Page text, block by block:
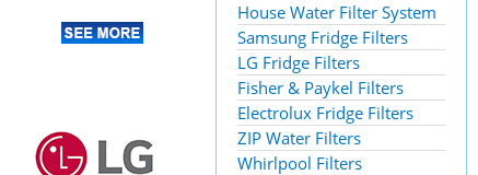
House Water Filter System
Samsung Fridge Filters
LG Fridge Filters
Fisher & Paykel Filters
Electrolux Fridge Filters
ZIP Water Filters
Whirlpool Filters